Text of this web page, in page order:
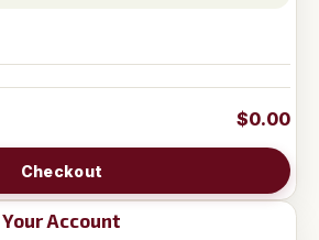
$0.00
Checkout
Your Account